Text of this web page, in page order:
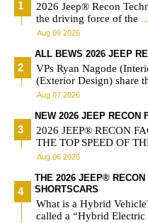
2026 Jeep® Recon
the driving force of the
Aug 09 2026
ALL BEWS 2026 JEEP
VPs Ryan Nagode
(Exterior Design) share
Aug 07 2026
NEW 2026 JEEP RECON
2026 JEEP® RECON
THE TOP SPEED OF
Aug 06 2026
THE 2026 JEEP® RECON
SHORTSCARS
What is a Hybrid
called a “Hybrid Electric